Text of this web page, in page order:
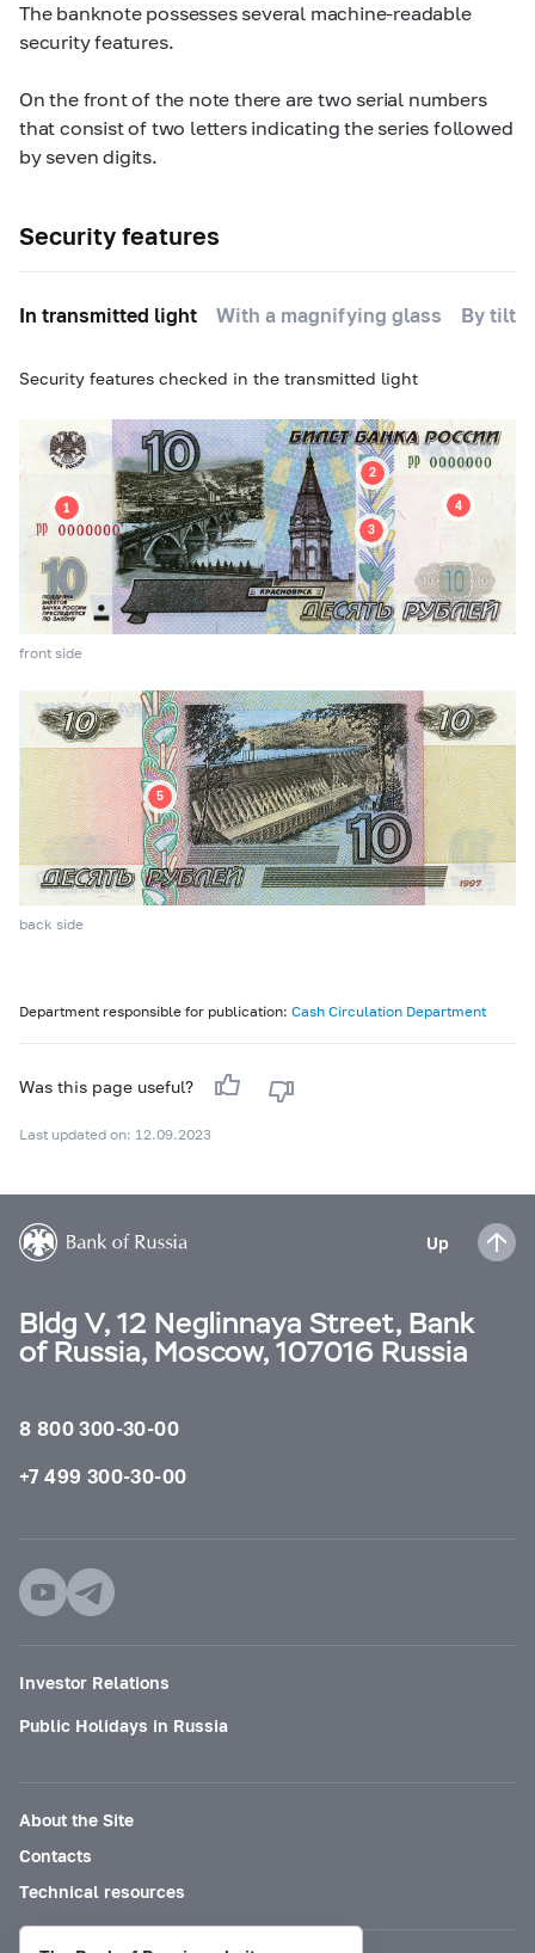
The banknote possesses several machine-readable
security features.
On the front of the note there are two serial numbers
that consist of two letters indicating the series followed
by seven digits.
Security features
In transmitted light With a magnifying glass By
Security features checked in the transmitted light
front side
back side
Department responsible for publication: Cash Circulation Department
Was this page useful?
Last updated on: 12.09.2023
Up
Bldg V, 12 Neglinnaya Street, Bank
of Russia, Moscow, 107016 Russia
8 800 300-30-00
+7 499 300-30-00
Investor Relations
Public Holidays in Russia
About the Site
Contacts
Technical resources